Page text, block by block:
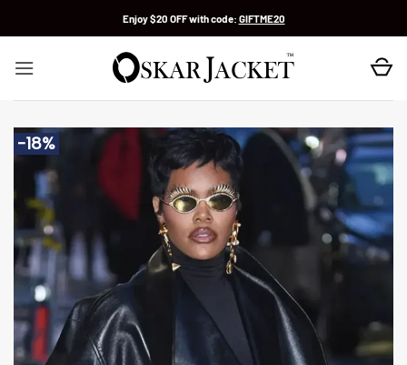
Enjoy $20 OFF with code: GIFTME20
-18%